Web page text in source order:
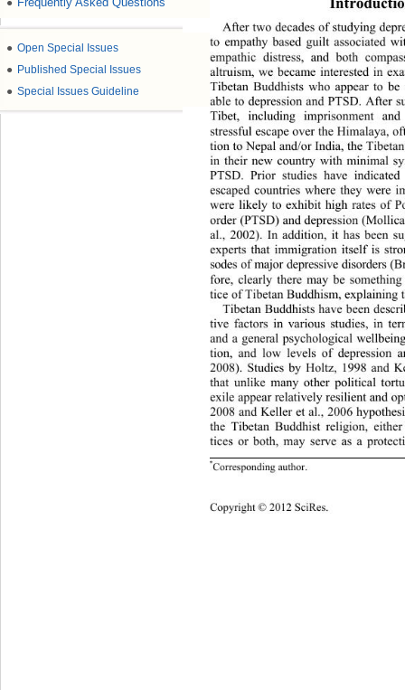
●
● Open Special Issues
● Published Special Issues
● Special Issues Guideline
Copyright © 2012 SciRes.
After two decades of studying
to empathy based guilt associated
empathic distress, and both
altruism, we became interested in
Tibetan Buddhists who appear to
able to depression and PTSD. After
Tibet, including imprisonment
stressful escape over the Himalaya,
tion to Nepal and/or India, the
in their new country with minimal
PTSD. Prior studies have
escaped countries where they were
were likely to exhibit high rates of
order (PTSD) and depression
al., 2002). In addition, it has been
experts that immigration itself is
sodes of major d epressive disorde
fore, clearly there may be
tice of Tibetan Buddhism, explaining
Tibetan Buddhists have been
tive factors in various studies, in
and a general psychological
tion, and low levels of depression
2008). Studies by Holtz, 1998 and
that unlike many other political to
exile appear relatively resilient and
2008 and Keller et al., 2006
the Tibetan Buddhist religion,
tices or both, may serve as a
*Corresponding author.